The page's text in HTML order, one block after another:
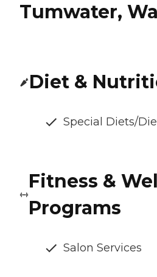
Tumwater,
Diet &
Special Diets/
Fitness &
Programs
Salon Services